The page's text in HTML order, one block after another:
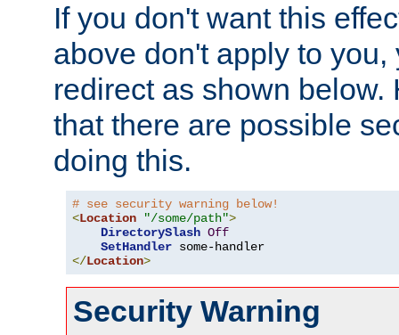
If you don't want this
above don't apply to you,
redirect as shown below.
that there are possible
doing this.
# see security warning below!
<Location "/some/path">
DirectorySlash Off
SetHandler
</Location>
Security Warning